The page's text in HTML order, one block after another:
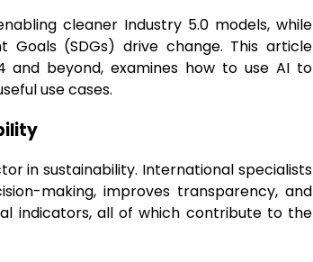
cleaner Industry 5.0 models, while
Goals (SDGs) drive change. This article
and beyond, examines how to use AI to
use cases.
in sustainability. International specialists
making, improves transparency, and
indicators, all of which contribute to the